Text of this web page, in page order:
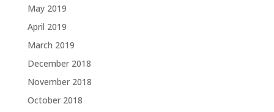
May 2019
April 2019
March 2019
December 2018
November 2018
October 2018